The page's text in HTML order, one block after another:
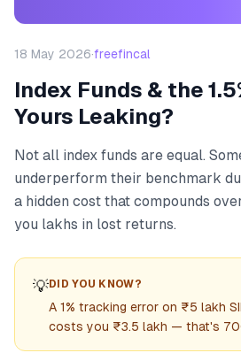
18 May 2026·freefincal
Index Funds & the
Yours Leaking?
Not all index funds are equal.
underperform their benchmark
a hidden cost that compounds
you lakhs in lost returns.
💡DID YOU KNOW?
A 1% tracking error on ₹5 lakh
costs you ₹3.5 lakh — that's